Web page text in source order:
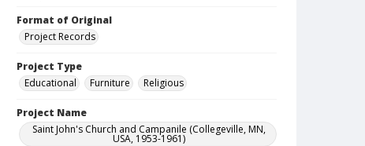
Format of Original
Project Records
Project Type
Educational
Furniture Religious
Project Name
Saint John's Church and Campanile (Collegeville, MN,
USA, 1953-1961)